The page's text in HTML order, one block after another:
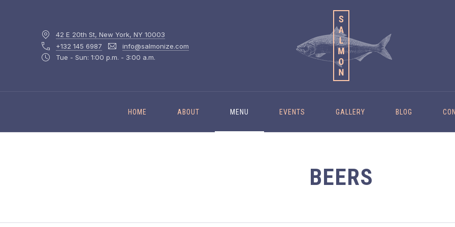
42 E 20th St, New York, NY 10003
+132 145 6987
info@salmonize.com
Tue - Sun: 1:00 p.m. - 3:00 a.m.
HOME ABOUT MENU EVENTS GALLERY BLOG
BEERS